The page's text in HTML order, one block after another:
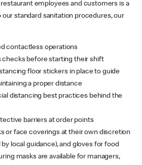
employees and customers is a
our standard sanitation procedures, our
contactless operations
checks before starting their shift
floor stickers in place to guide
a proper distance
distancing best practices behind the
barriers at order points
or face coverings at their own discretion
local guidance), and gloves for food
masks are available for managers,